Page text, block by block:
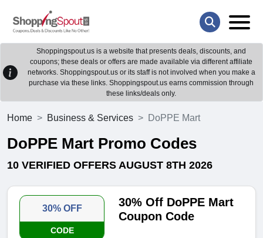
Shoppingspout.us is a website that presents deals, discounts, and
coupons; these deals or offers are made available via different affiliate
networks. Shoppingspout.us or its staff is not involved when you make a
purchase via these links. Shoppingspout.us earns commission through
these links/deals only.
Home Business & Services DoPPE Mart
DoPPE Mart Promo Codes
10 VERIFIED OFFERS AUGUST 8TH 2026
30% OFF
CODE
30% Off DoPPE Mart
Coupon Code